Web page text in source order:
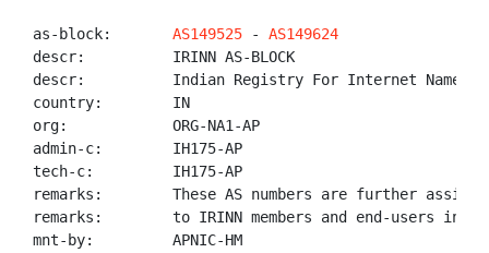
as-block: AS149525 - AS149624
descr:          IRINN AS-BLOCK
descr:          Indian Registry For Internet Names
country:        IN
org:            ORG-NA1-AP
admin-c:        IH175-AP
tech-c:         IH175-AP
remarks:        These AS numbers are further
remarks:        to IRINN members and end-users in
mnt-by:         APNIC-HM